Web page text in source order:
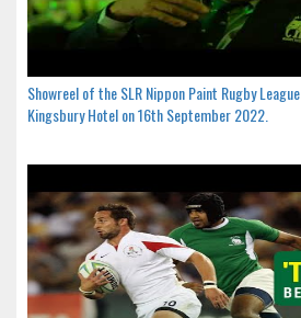
Showreel of the SLR Nippon Paint Rugby
Kingsbury Hotel on 16th September 2022.